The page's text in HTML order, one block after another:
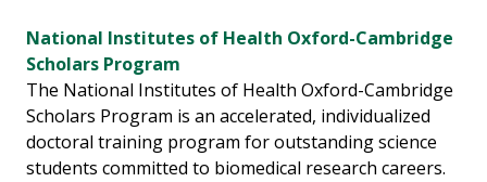
National Institutes of Health Oxford-Cambridge
Scholars Program
The National Institutes of Health Oxford-Cambridge
Scholars Program is an accelerated, individualized
doctoral training program for outstanding science
students committed to biomedical research careers.